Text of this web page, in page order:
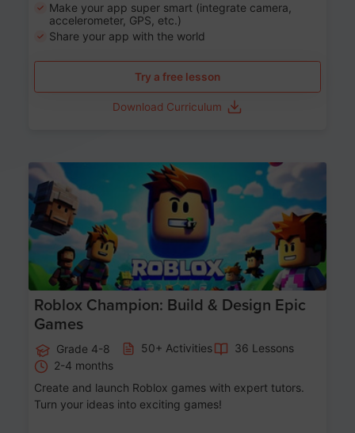
Make your app super smart (integrate camera,
accelerometer, GPS, etc.)
Share your app with the world
Try a free lesson
Download Curriculum
Age 8-14
Roblox Champion: Build & Design Epic
Games
Grade 4-8 50+ Activities
36 Lessons
2-4 months
Create and launch Roblox games with expert tutors.
Turn your ideas into exciting games!